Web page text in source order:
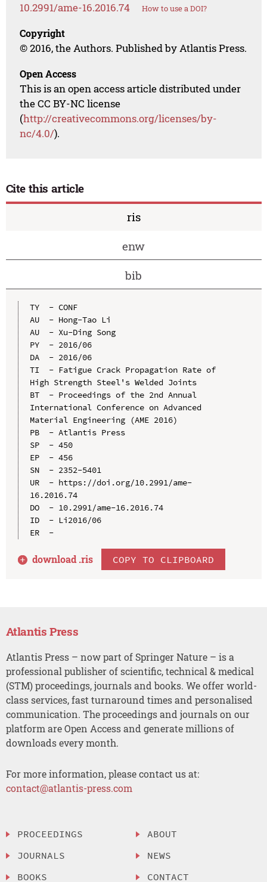
10.2991/ame-16.2016.74 How to use a DOI?
Copyright
© 2016, the Authors. Published by Atlantis Press.
Open Access
This is an open access article distributed under
the CC BY-NC license
(http://creativecommons.org/licenses/by-
nc/4.0/).
Cite this article
ris
enw
bib
TY  - CONF
AU  - Hong-Tao Li
AU  - Xu-Ding Song
PY  - 2016/06
DA  - 2016/06
TI  - Fatigue Crack Propagation Rate of
High Strength Steel's Welded Joints
BT  - Proceedings of the 2nd Annual
International Conference on Advanced
Material Engineering (AME 2016)
PB  - Atlantis Press
SP  - 450
EP  - 456
SN  - 2352-5401
UR  - https://doi.org/10.2991/ame-
16.2016.74
DO  - 10.2991/ame-16.2016.74
ID  - Li2016/06
ER  -
download .ris COPY TO CLIPBOARD
Atlantis Press
Atlantis Press – now part of Springer Nature – is a
professional publisher of scientific, technical & medical
(STM) proceedings, journals and books. We offer world-
class services, fast turnaround times and personalised
communication. The proceedings and journals on our
platform are Open Access and generate millions of
downloads every month.
For more information, please contact us at:
contact@atlantis-press.com
PROCEEDINGS
JOURNALS
BOOKS
ABOUT
NEWS
CONTACT